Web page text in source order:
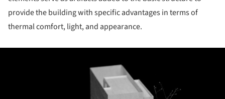
provide the building with specific advantages in terms of
thermal comfort, light, and appearance.